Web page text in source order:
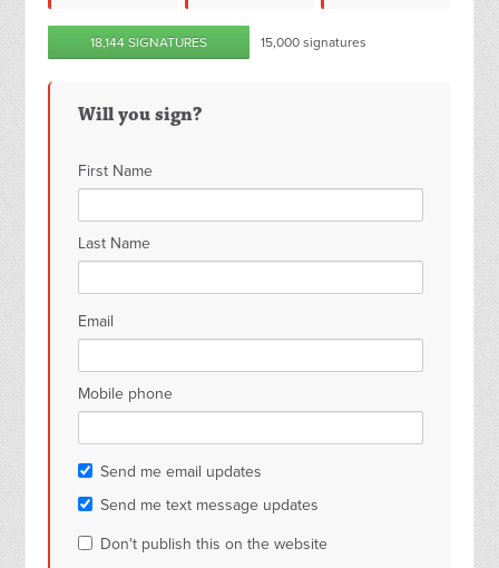
Molloy Snelling
18,144 SIGNATURES 15,000 signatures
Will you sign?
First Name
Last Name
Email
Mobile phone
Send me email updates
Send me text message updates
Don't publish this on the website